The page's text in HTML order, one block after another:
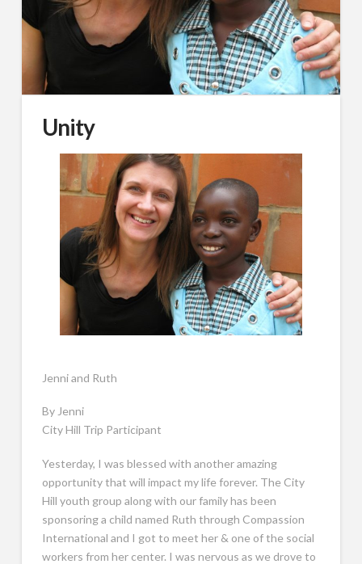
Unity
Jenni and Ruth
By Jenni
City Hill Trip Participant
Yesterday, I was blessed with another amazing
opportunity that will impact my life forever. The City
Hill youth group along with our family has been
sponsoring a child named Ruth through Compassion
International and I got to meet her & one of the social
workers from her center. I was nervous as we drove to